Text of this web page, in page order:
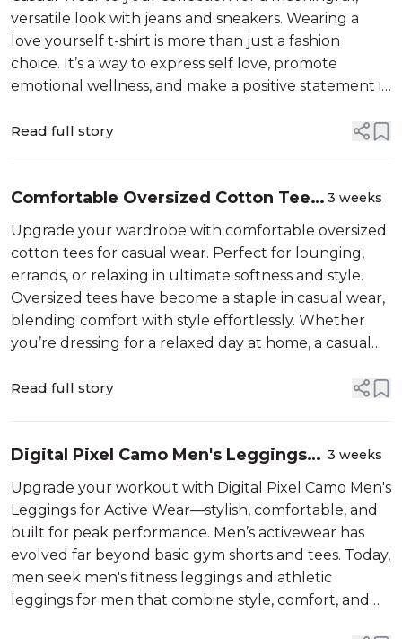
versatile look with jeans and sneakers. Wearing a
love yourself t-shirt is more than just a fashion
choice. It’s a way to express self love, promote
emotional wellness, and make a positive statement in
shirts combines style with ...
Read full story
Comfortable Oversized Cotton Tees
for Casual Wear
3 weeks
Upgrade your wardrobe with comfortable oversized
cotton tees for casual wear. Perfect for lounging,
errands, or relaxing in ultimate softness and style.
Oversized tees have become a staple in casual wear,
blending comfort with style effortlessly. Whether
you’re dressing for a relaxed day at home, a casual
versatility and ea...
Read full story
Digital Pixel Camo Men's Leggings
for Active Wear
3 weeks
Upgrade your workout with Digital Pixel Camo Men's
Leggings for Active Wear—stylish, comfortable, and
built for peak performance. Men’s activewear has
evolved far beyond basic gym shorts and tees. Today,
men seek men's fitness leggings and athletic
leggings for men that combine style, comfort, and